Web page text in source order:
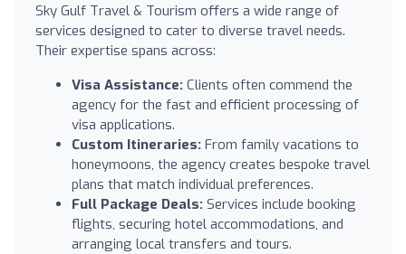
Sky Gulf Travel & Tourism offers a wide range of
services designed to cater to diverse travel needs.
Their expertise spans across:
Visa Assistance: Clients often commend the
agency for the fast and efficient processing of
visa applications.
Custom Itineraries: From family vacations to
honeymoons, the agency creates bespoke travel
plans that match individual preferences.
Full Package Deals: Services include booking
flights, securing hotel accommodations, and
arranging local transfers and tours.